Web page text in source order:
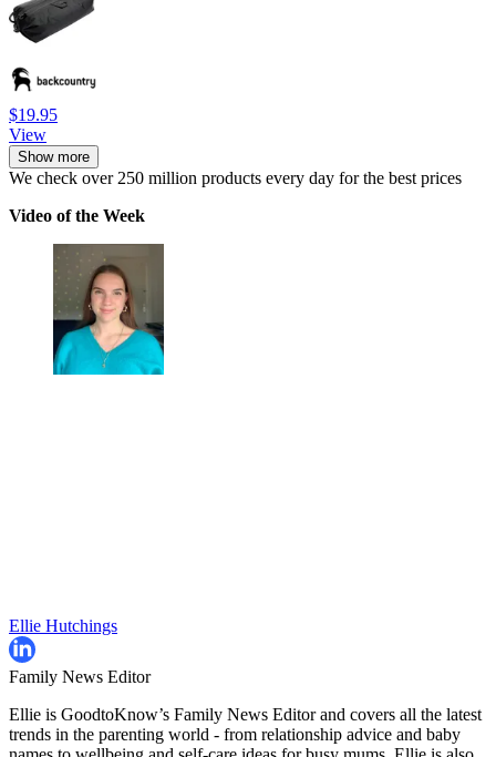
$19.95
View
Show more
We check over 250 million products every day for the best prices
Video of the Week
Ellie Hutchings
Family News Editor
Ellie is GoodtoKnow’s Family News Editor and covers all the latest
trends in the parenting world - from relationship advice and baby